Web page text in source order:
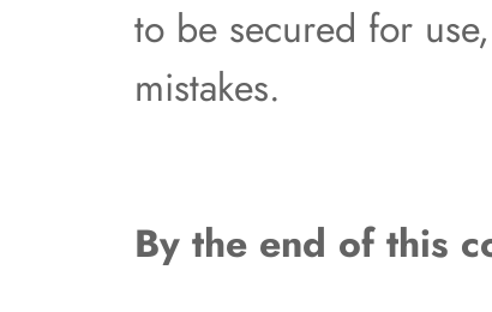
to be secured for
mistakes.
By the end of this